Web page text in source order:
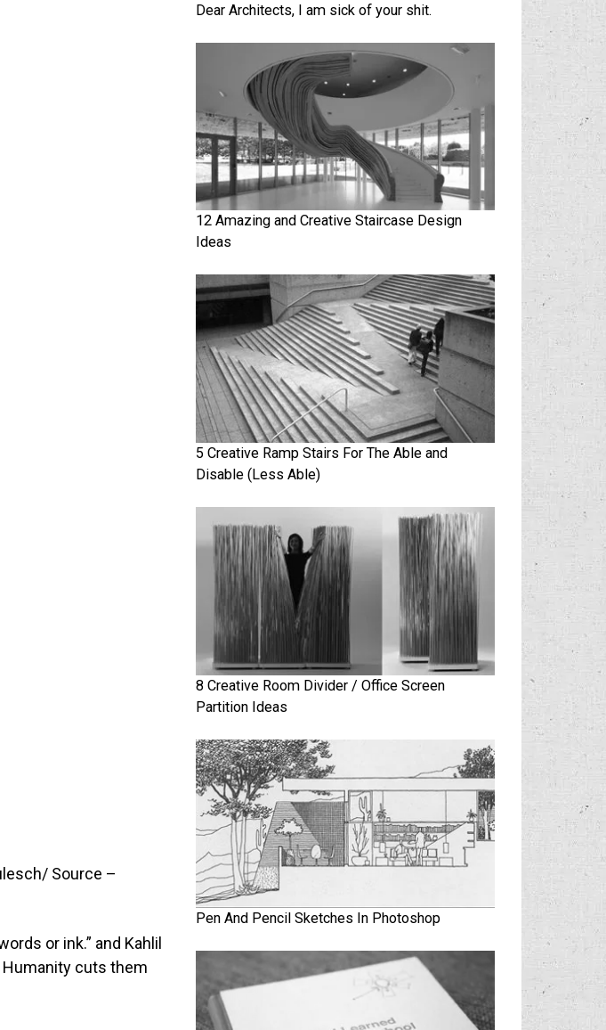
Source –
or ink.” and Kahlil
Humanity cuts them
Dear Architects, I am sick of your shit.
12 Amazing and Creative Staircase Design
Ideas
5 Creative Ramp Stairs For The Able and
Disable (Less Able)
8 Creative Room Divider / Office Screen
Partition Ideas
Pen And Pencil Sketches In Photoshop